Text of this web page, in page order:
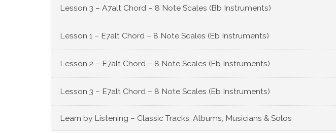
Lesson 3 – A7alt Chord – 8 Note Scales (Bb Instruments)
Lesson 1 – E7alt Chord – 8 Note Scales (Eb Instruments)
Lesson 2 – E7alt Chord – 8 Note Scales (Eb Instruments)
Lesson 3 – E7alt Chord – 8 Note Scales (Eb Instruments)
Learn by Listening – Classic Tracks, Albums, Musicians & Solos